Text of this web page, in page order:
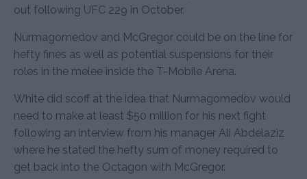
out following UFC 229 in October.
Nurmagomedov and McGregor could be on the line for
hefty fines as well as potential suspensions for their
roles in the melee inside the T-Mobile Arena.
White did scoff at the idea that Nurmagomedov would
need to make at least $50 million for his next fight
following an interview from his manager Ali Abdelaziz
where he stated the hefty sum of money required to
get back into the Octagon with McGregor.